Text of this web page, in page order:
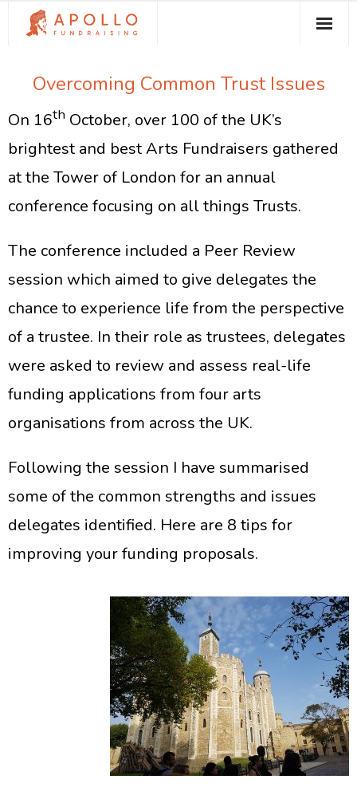
How We Can Help You
Overcoming Common Trust Issues
On 16th October, over 100 of the UK’s
brightest and best Arts Fundraisers gathered
at the Tower of London for an annual
conference focusing on all things Trusts.
The conference included a Peer Review
session which aimed to give delegates the
chance to experience life from the perspective
of a trustee. In their role as trustees, delegates
were asked to review and assess real-life
funding applications from four arts
organisations from across the UK.
Following the session I have summarised
some of the common strengths and issues
delegates identified. Here are 8 tips for
improving your funding proposals.